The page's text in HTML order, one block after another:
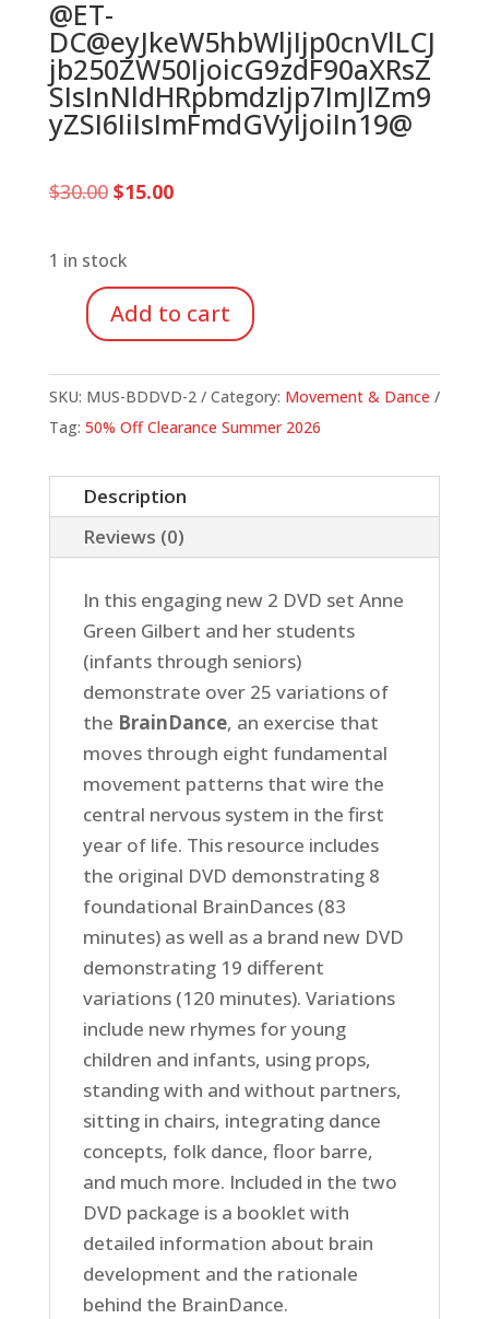
@ET-
DC@eyJkeW5hbWljIjp0cnVlLCJ
jb250ZW50IjoicG9zdF90aXRsZ
SIsInNldHRpbmdzIjp7ImJlZm9
yZSI6IiIsImFmdGVyIjoiIn19@
$30.00 Original
$30.00.
$15.00Current
1 in stock
Brain
DVD
Set
Add to cart
SKU: MUS-BDDVD-2 Category: Movement & Dance
Tag: 50% Off Clearance Summer 2026
Description
Reviews (0)
In this engaging new 2 DVD set Anne
Green Gilbert and her students
(infants through seniors)
demonstrate over 25 variations of
the BrainDance, an exercise that
moves through eight fundamental
movement patterns that wire the
central nervous system in the first
year of life. This resource includes
the original DVD demonstrating 8
foundational BrainDances (83
minutes) as well as a brand new DVD
demonstrating 19 different
variations (120 minutes). Variations
include new rhymes for young
children and infants, using props,
standing with and without partners,
sitting in chairs, integrating dance
concepts, folk dance, floor barre,
and much more. Included in the two
DVD package is a booklet with
detailed information about brain
development and the rationale
behind the BrainDance.